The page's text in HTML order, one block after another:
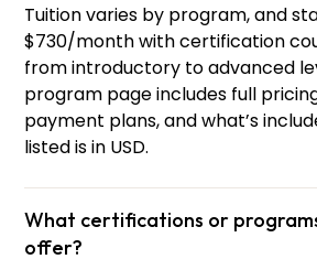
Tuition varies by program, and
$730/month with certification
from introductory to advanced
program page includes full
payment plans, and what’s
listed is in USD.
What certifications or
offer?